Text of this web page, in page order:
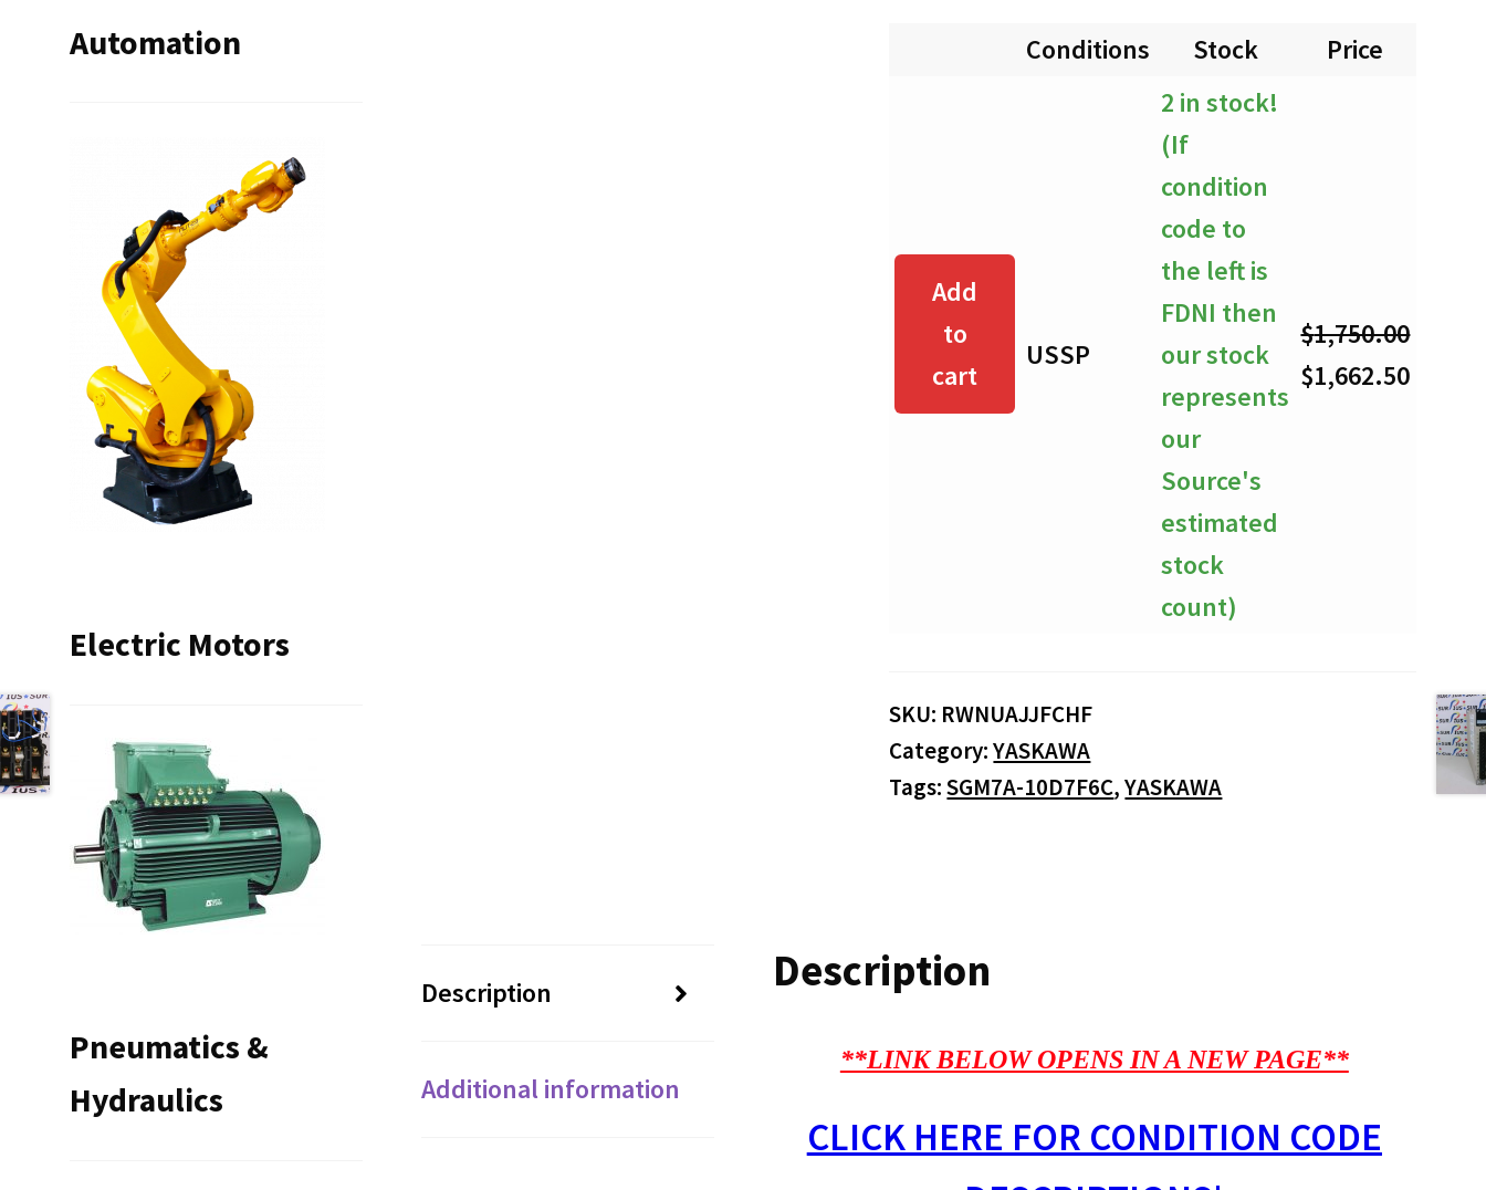
$0.00
through
$1,662.50
Conditions Stock Price
Add
to
cart
USSP
2 in stock!
(If
condition
code to
the left is
FDNI then
our stock
represents
our
Source's
estimated
stock
count)
$1,750.00
Original
$1,662.50
SKU: RWNUAJJFCHF
Category:YASKAWA
Tags:SGM7A-10D7F6C,YASKAWA
Description
Additional information
Description
**LINK BELOW OPENS IN A NEW PAGE**
CLICK HERE FOR CONDITION CODE
Automation
Electric Motors
Pneumatics &
Hydraulics